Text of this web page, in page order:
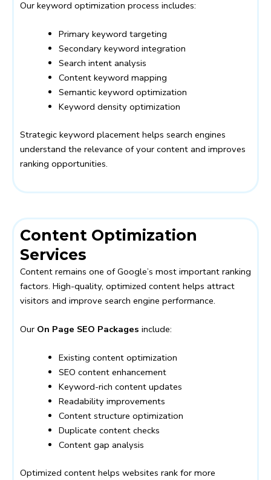
Our keyword optimization process includes:
Primary keyword targeting
Secondary keyword integration
Search intent analysis
Content keyword mapping
Semantic keyword optimization
Keyword density optimization
Strategic keyword placement helps search engines
understand the relevance of your content and improves
ranking opportunities.
Content Optimization
Services
Content remains one of Google’s most important ranking
factors. High-quality, optimized content helps attract
visitors and improve search engine performance.
Our On Page SEO Packages include:
Existing content optimization
SEO content enhancement
Keyword-rich content updates
Readability improvements
Content structure optimization
Duplicate content checks
Content gap analysis
Optimized content helps websites rank for more